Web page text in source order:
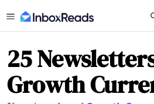
25
Growth